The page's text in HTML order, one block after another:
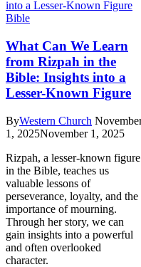
Bible
What Can We Learn
from Rizpah in the
Bible: Insights into a
Lesser-Known Figure
ByWestern Church
1, 2025November 1, 2025
Rizpah, a lesser-known figure
in the Bible, teaches us
valuable lessons of
perseverance, loyalty, and the
importance of mourning.
Through her story, we can
gain insights into a powerful
and often overlooked
character.